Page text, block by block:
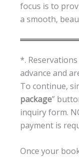
focus is to
a smooth,
*.
advance and
To continue,
package”
inquiry form.
payment is
Once your